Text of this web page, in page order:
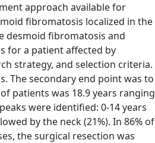
approach available for
fibromatosis localized in the
desmoid fibromatosis and
for a patient affected by
strategy, and selection criteria.
The secondary end point was to
patients was 18.9 years ranging
were identified: 0-14 years
by the neck (21%). In 86% of
the surgical resection was